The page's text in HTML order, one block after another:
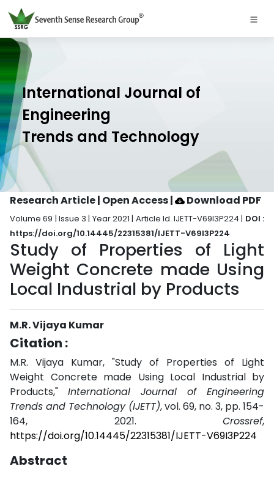
International Journal of
Engineering
Trends and Technology
Research Article | Open Access| Download PDF
Volume 69 | Issue 3 | Year 2021 | Article Id. IJETT-V69I3P224 | DOI :
https://doi.org/10.14445/22315381/IJETT-V69I3P224
Study of Properties of Light
Weight Concrete made Using
Local Industrial by Products
M.R. Vijaya Kumar
Citation :
M.R. Vijaya Kumar, "Study of Properties of Light
Weight Concrete made Using Local Industrial by
Products," International Journal of Engineering
Trends and Technology (IJETT), vol. 69, no. 3, pp. 154-
164, 2021. Crossref,
https://doi.org/10.14445/22315381/IJETT-V69I3P224
Abstract